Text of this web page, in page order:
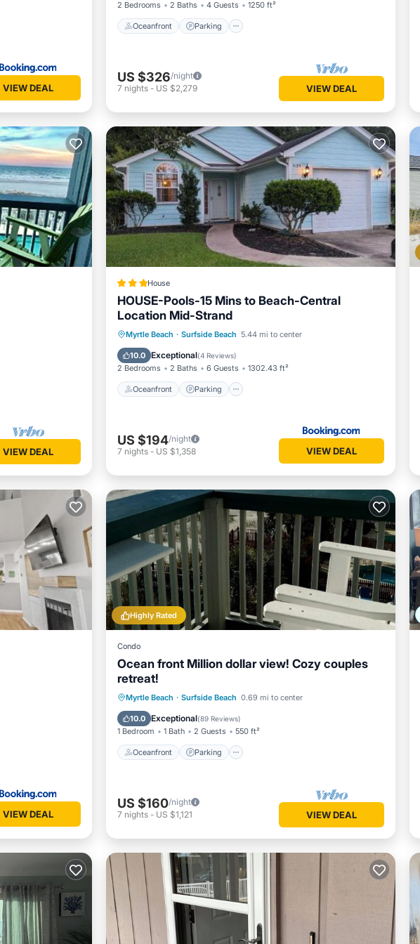
VIEW DEAL
2 Bedrooms 2 Baths 4 Guests 1250 ft²
Oceanfront Parking
US $326/night
7 nights - US $2,279 VIEW DEAL
VIEW DEAL
House
HOUSE-Pools-15 Mins to Beach-Central
Location Mid-Strand
Myrtle Beach · Surfside Beach 5.44 mi to center
10.0 Exceptional(4 Reviews)
2 Bedrooms 2 Baths 6 Guests 1302.43 ft²
Oceanfront Parking
Oceanfront Parking
Pool
Ocean View
US $194/night
7 nights - US $1,358 VIEW DEAL
VIEW DEAL
Highly Rated
Condo
Ocean front Million dollar view! Cozy couples
retreat!
Myrtle Beach · Surfside Beach 0.69 mi to center
10.0 Exceptional(89 Reviews)
1 Bedroom 1 Bath 2 Guests 550 ft²
Oceanfront Parking
Oceanfront Parking
Pool
Ocean View
US $160/night
7 nights - US $1,121 VIEW DEAL